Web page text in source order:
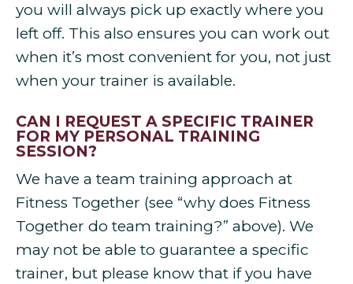
you will always pick up exactly where you
left off. This also ensures you can work out
when it’s most convenient for you, not just
when your trainer is available.
CAN I REQUEST A SPECIFIC TRAINER
FOR MY PERSONAL TRAINING
SESSION?
We have a team training approach at
Fitness Together (see “why does Fitness
Together do team training?” above). We
may not be able to guarantee a specific
trainer, but please know that if you have